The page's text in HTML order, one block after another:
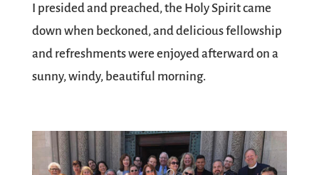
I presided and preached, the Holy Spirit came
down when beckoned, and delicious fellowship
and refreshments were enjoyed afterward on a
sunny, windy, beautiful morning.